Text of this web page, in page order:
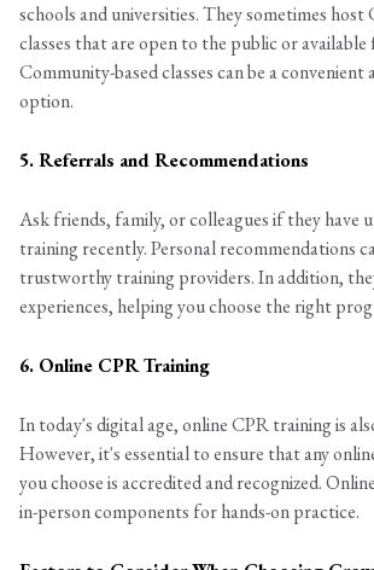
schools and universities. They sometimes
classes that are open to the public or
Community-based classes can be a convenient
option.
5. Referrals and Recommendations
Ask friends, family, or colleagues if they have
training recently. Personal recommendations
trustworthy training providers. In addition,
experiences, helping you choose the right
6. Online CPR Training
In today's digital age, online CPR training is
However, it's essential to ensure that any
you choose is accredited and recognized.
in-person components for hands-on practice.